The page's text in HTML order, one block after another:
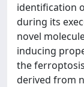
identification
during its
novel
inducing
the
derived from